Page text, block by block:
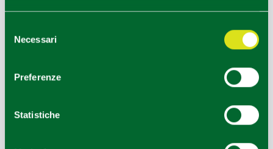
delNecessari
Preferenze
Statistiche
Ninth stop - Reggio Emilia icon of
Our itinerary to discover contemporary art could only
three bridges designed
whose elegant
architecture and large white sails draw attention to the
high-speed